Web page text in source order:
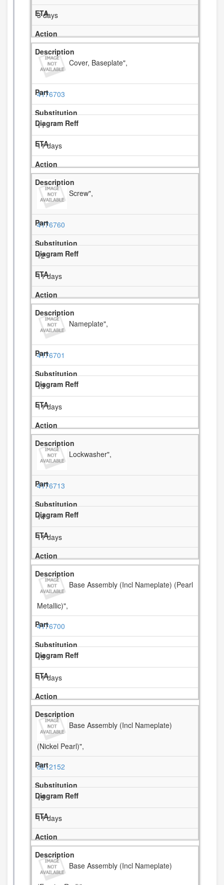
3 days
Cover, Baseplate",
4176703
11
11 days
Screw",
4176760
12
11 days
Nameplate",
4176701
13
11 days
Lockwasher",
4176713
14
11 days
Base Assembly (Incl Nameplate) (Pearl
Metallic)",
4176700
15
11 days
Base Assembly (Incl Nameplate)
(Nickel Pearl)",
8212152
15
11 days
Base Assembly (Incl Nameplate)